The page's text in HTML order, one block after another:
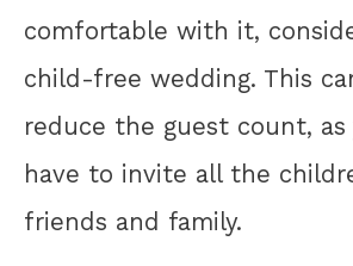
comfortable with it,
child-free wedding. This
reduce the guest count, as
have to invite all the
friends and family.